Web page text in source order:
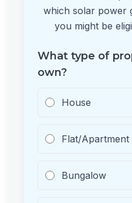
which solar power
you might be
What type of
own?
House
Flat/Apartment
Bungalow